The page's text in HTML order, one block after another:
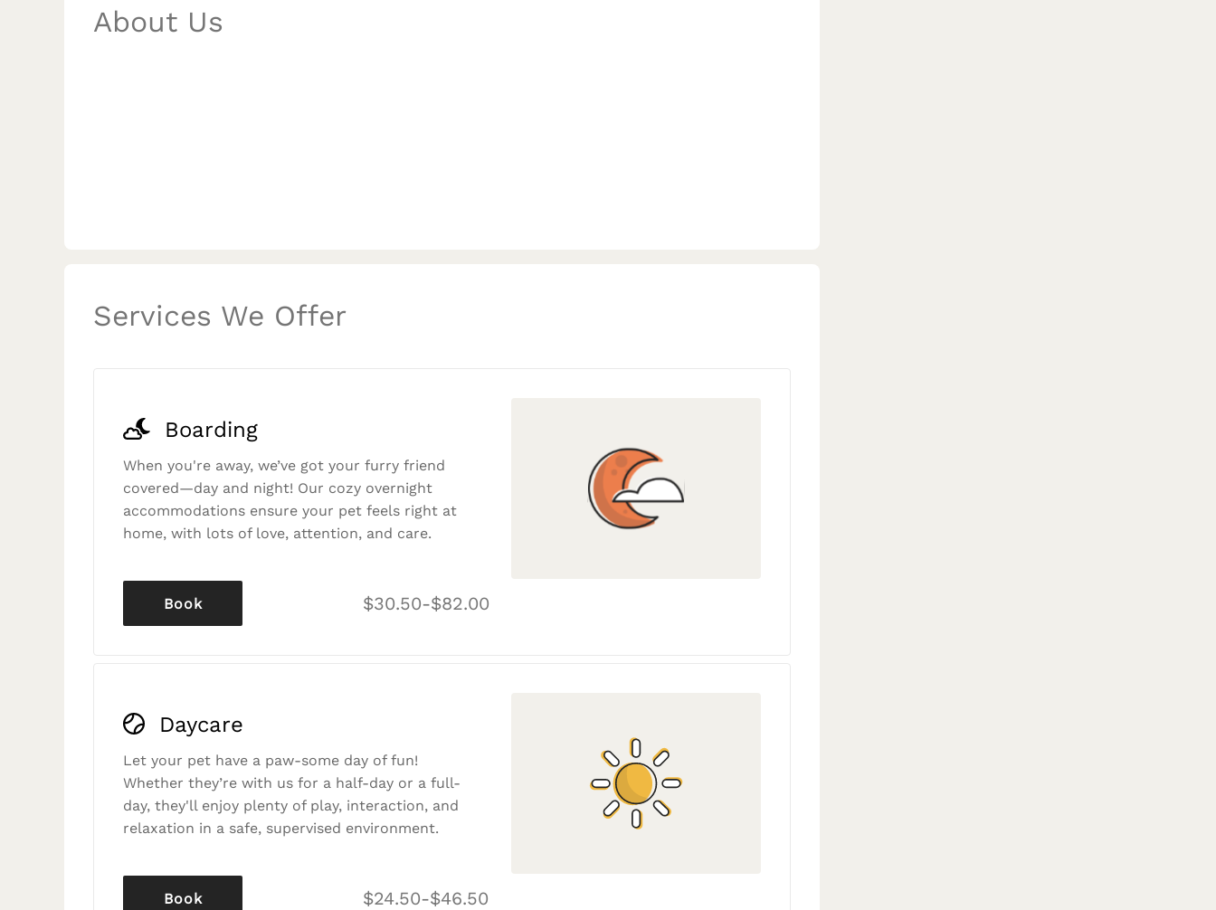
About Us
Services We Offer
Boarding
When you're away, we’ve got your furry friend
covered—day and night! Our cozy overnight
accommodations ensure your pet feels right at
home, with lots of love, attention, and care.
$30.50-$82.00
Book
Daycare
Let your pet have a paw-some day of fun!
Whether they’re with us for a half-day or a full-
day, they'll enjoy plenty of play, interaction, and
relaxation in a safe, supervised environment.
$24.50-$46.50
Book